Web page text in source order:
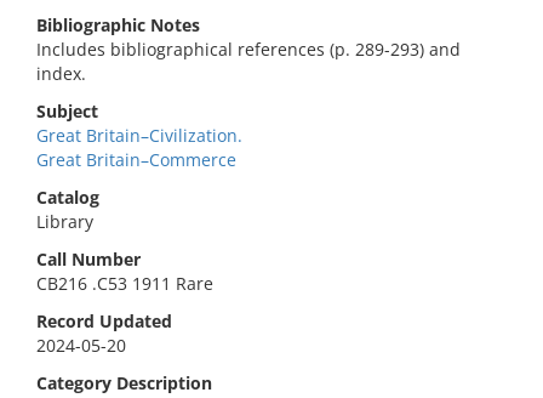
Bibliographic Notes
Includes bibliographical references (p. 289-293) and
index.
Subject
Great Britain–Civilization.
Great Britain–Commerce
Catalog
Library
Call Number
CB216 .C53 1911 Rare
Record Updated
2024-05-20
Category Description